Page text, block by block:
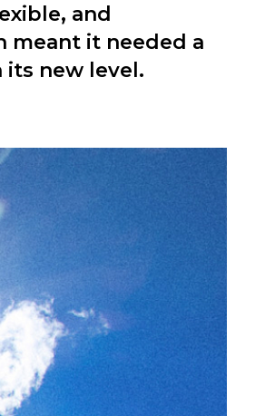
and
meant it needed a
new level.